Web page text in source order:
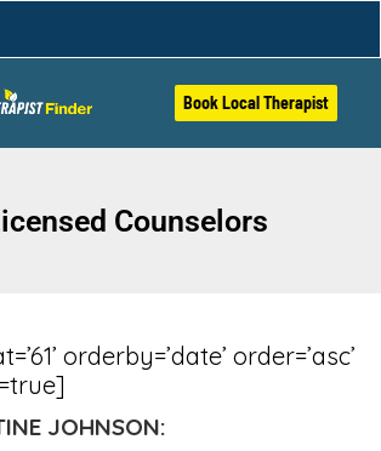
Book Local Therapist
Counselors
orderby=’date’ order=’asc’
JOHNSON: